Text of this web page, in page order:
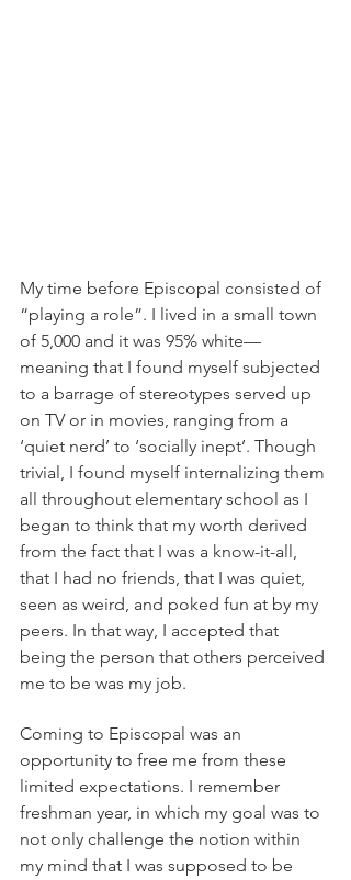
My time before Episcopal consisted of
“playing a role”. I lived in a small town
of 5,000 and it was 95% white—
meaning that I found myself subjected
to a barrage of stereotypes served up
on TV or in movies, ranging from a
‘quiet nerd’ to ‘socially inept’. Though
trivial, I found myself internalizing them
all throughout elementary school as I
began to think that my worth derived
from the fact that I was a know-it-all,
that I had no friends, that I was quiet,
seen as weird, and poked fun at by my
peers. In that way, I accepted that
being the person that others perceived
me to be was my job.
Coming to Episcopal was an
opportunity to free me from these
limited expectations. I remember
freshman year, in which my goal was to
not only challenge the notion within
my mind that I was supposed to be